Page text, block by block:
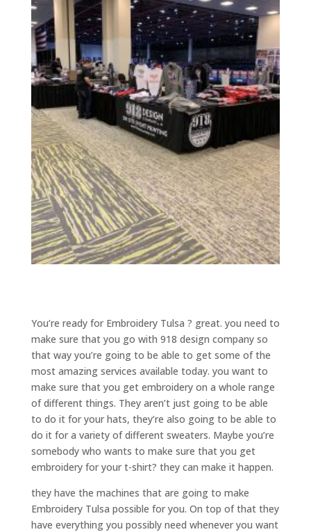
You’re ready for Embroidery Tulsa ? great. you need to
make sure that you go with 918 design company so
that way you’re going to be able to get some of the
most amazing services available today. you want to
make sure that you get embroidery on a whole range
of different things. They aren’t just going to be able
to do it for your hats, they’re also going to be able to
do it for a variety of different sweaters. Maybe you’re
somebody who wants to make sure that you get
embroidery for your t-shirt? they can make it happen.
they have the machines that are going to make
Embroidery Tulsa possible for you. On top of that they
have everything you possibly need whenever you want